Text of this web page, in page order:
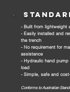
- Built from lightweight
- Easily installed and
the trench
- No requirement for
assistance
- Hydraulic hand
load
- Simple, safe and
Conforms toAustralian